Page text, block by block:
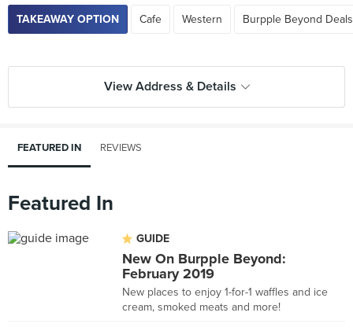
TAKEAWAY OPTION Cafe Western Burpple Beyond
View Address & Details
FEATURED IN REVIEWS
Featured In
GUIDE
New On Burpple Beyond:
February 2019
New places to enjoy 1-for-1 waffles and ice
cream, smoked meats and more!